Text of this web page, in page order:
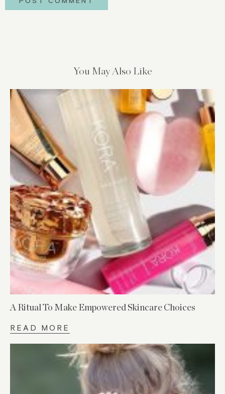
You May Also Like
A Ritual To Make Empowered Skincare Choices
READ MORE